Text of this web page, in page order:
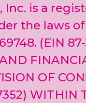
Inc. is a
the laws
(EIN
OF
WITHIN